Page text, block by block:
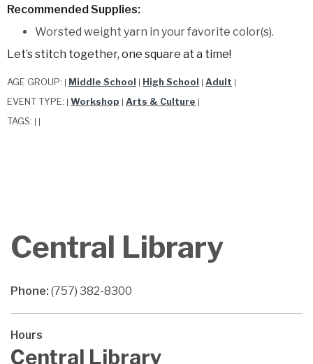
Recommended Supplies:
Worsted weight yarn in your favorite color(s).
Let’s stitch together, one square at a time!
AGE GROUP: Middle School High School Adult
EVENT TYPE: Workshop Arts & Culture
TAGS:
Central Library
Phone: (757) 382-8300
Hours
Central Library